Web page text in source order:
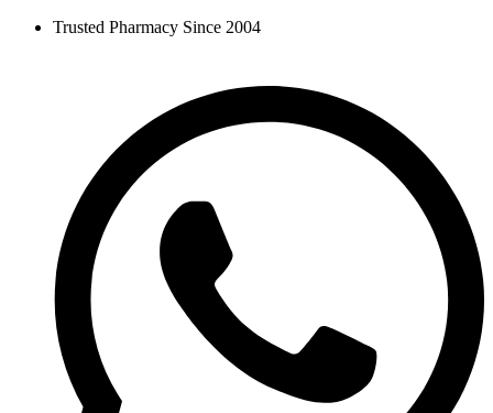
Skip
Trusted Pharmacy Since 2004